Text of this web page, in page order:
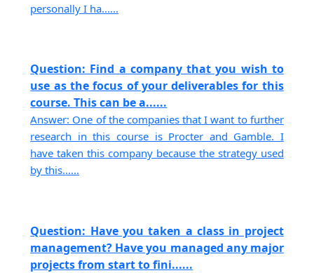
personally I ha......
Question: Find a company that you wish to
use as the focus of your deliverables for this
course. This can be a......
Answer: One of the companies that I want to further
research in this course is Procter and Gamble. I
have taken this company because the strategy used
by this......
Question: Have you taken a class in project
management? Have you managed any major
projects from start to fini......